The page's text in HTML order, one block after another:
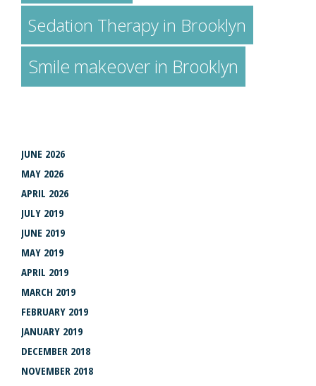
Sedation Therapy in Brooklyn
Smile makeover in Brooklyn
JUNE 2026
MAY 2026
APRIL 2026
JULY 2019
JUNE 2019
MAY 2019
APRIL 2019
MARCH 2019
FEBRUARY 2019
JANUARY 2019
DECEMBER 2018
NOVEMBER 2018